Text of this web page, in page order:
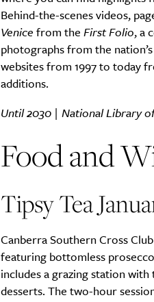
Behind-the-scenes videos,
Venice from the First Folio, a
photographs from the
websites from 1997 to today
additions.
Until 2030 | National Library
Food and
Tipsy Tea
Canberra Southern Cross
featuring bottomless
includes a grazing station
desserts. The two-hour